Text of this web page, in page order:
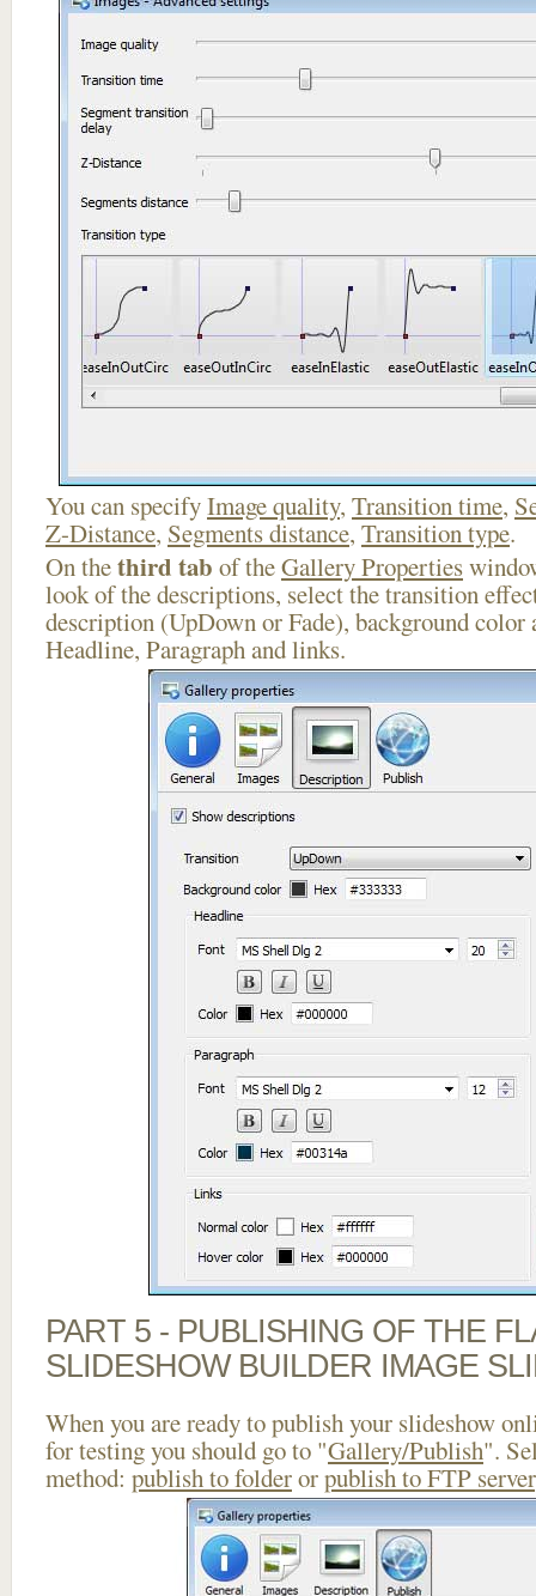
You can specifyImage quality, Transition time,
Z-Distance, Segments distance, Transition type.
On thethird tab of theGallery Properties
look of the descriptions, select the transition
description (UpDown or Fade), background
Headline, Paragraph and links.
PART 5 - PUBLISHING OF THE
SLIDESHOW BUILDER IMAGE
When you are ready to publish your slideshow
for testing you should go to "Gallery/Publish".
method: publish to folderorpublish to FTP server